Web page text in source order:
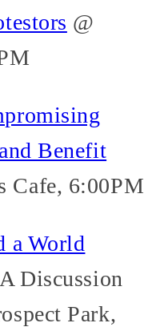
@
Benefit
Cafe, 6:00PM
a World
Discussion
Park,